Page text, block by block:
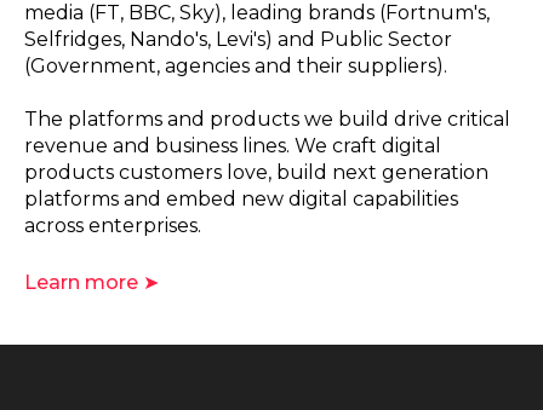
media (FT, BBC, Sky), leading brands (Fortnum's,
Selfridges, Nando's, Levi's) and Public Sector
(Government, agencies and their suppliers).
The platforms and products we build drive critical
revenue and business lines. We craft digital
products customers love, build next generation
platforms and embed new digital capabilities
across enterprises.
Learn more ➤